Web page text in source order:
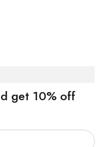
get 10% off